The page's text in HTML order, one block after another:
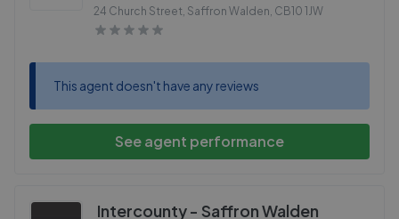
24 Church Street, Saffron Walden, CB10 1JW
This agent doesn't have any reviews
See agent performance
Intercounty - Saffron Walden